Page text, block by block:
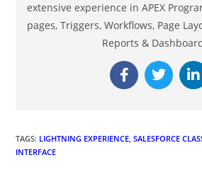
extensive experience in APEX
pages, Triggers, Workflows, Page
Reports &
TAGS: LIGHTNING EXPERIENCE SALESFORCE
INTERFACE